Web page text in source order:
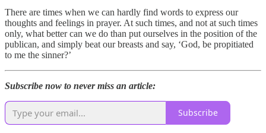
There are times when we can hardly find words to express our
thoughts and feelings in prayer. At such times, and not at such times
only, what better can we do than put ourselves in the position of the
publican, and simply beat our breasts and say, ‘God, be propitiated
to me the sinner?’
Subscribe now to never miss an article:
Subscribe